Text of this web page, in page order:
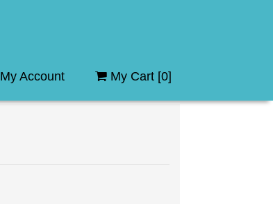
My Account My Cart [0]